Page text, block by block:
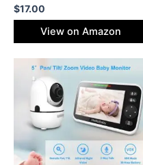
in 1 Forehead & Object Mode
$17.00
View on Amazon